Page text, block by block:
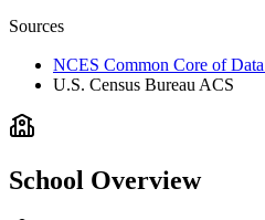
Sources
NCES Common Core of Data
U.S. Census Bureau ACS
School Overview